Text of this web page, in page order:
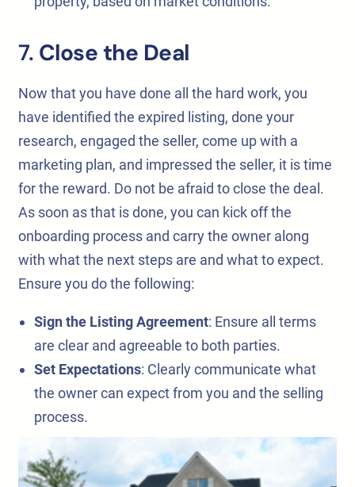
7. Close the Deal
Now that you have done all the hard work, you
have identified the expired listing, done your
research, engaged the seller, come up with a
marketing plan, and impressed the seller, it is time
for the reward. Do not be afraid to close the deal.
As soon as that is done, you can kick off the
onboarding process and carry the owner along
with what the next steps are and what to expect.
Ensure you do the following:
Sign the Listing Agreement: Ensure all terms
are clear and agreeable to both parties.
Set Expectations: Clearly communicate what
the owner can expect from you and the selling
process.